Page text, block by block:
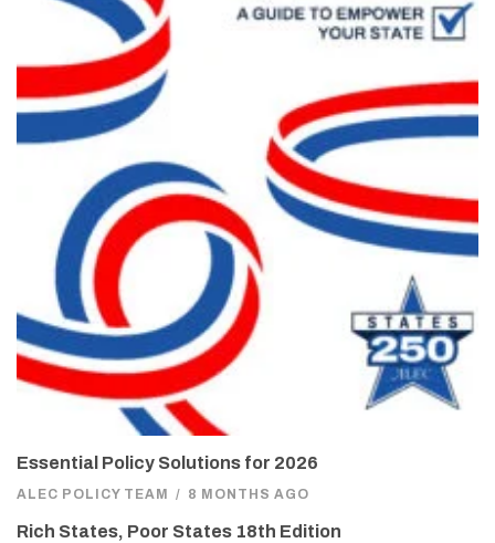
Essential Policy Solutions for 2026
ALEC POLICY TEAM / 8 MONTHS AGO
Rich States, Poor States 18th Edition